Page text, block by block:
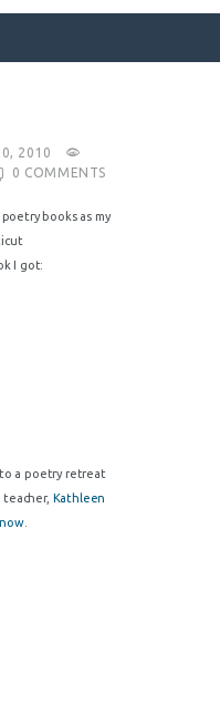
2010
0 COMMENTS
books as my
I got:
a poetry retreat
Kathleen
.